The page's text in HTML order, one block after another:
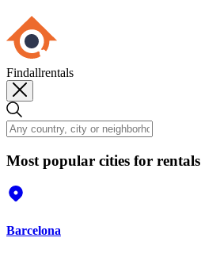
Findallrentals
Most popular cities for rentals
Barcelona